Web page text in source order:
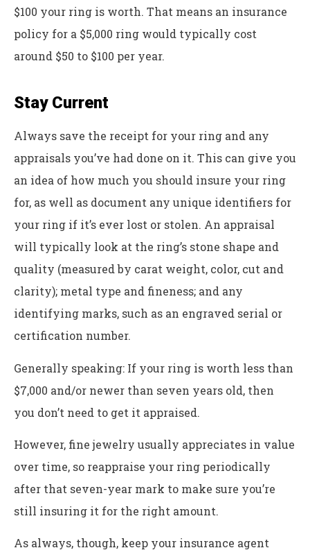
$100 your ring is worth. That means an insurance
policy for a $5,000 ring would typically cost
around $50 to $100 per year.
Stay Current
Always save the receipt for your ring and any
appraisals you’ve had done on it. This can give you
an idea of how much you should insure your ring
for, as well as document any unique identifiers for
your ring if it’s ever lost or stolen. An appraisal
will typically look at the ring’s stone shape and
quality (measured by carat weight, color, cut and
clarity); metal type and fineness; and any
identifying marks, such as an engraved serial or
certification number.
Generally speaking: If your ring is worth less than
$7,000 and/or newer than seven years old, then
you don’t need to get it appraised.
However, fine jewelry usually appreciates in value
over time, so reappraise your ring periodically
after that seven-year mark to make sure you’re
still insuring it for the right amount.
As always, though, keep your insurance agent